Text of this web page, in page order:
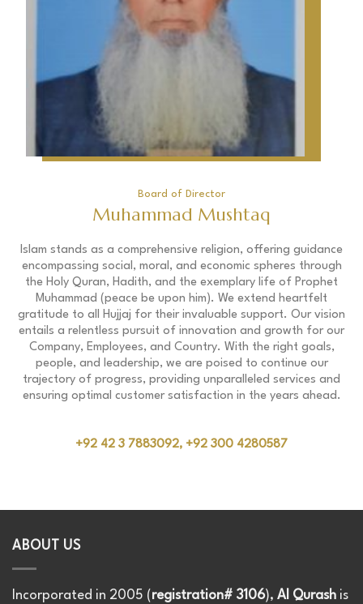
Board of Director
Muhammad Mushtaq
Islam stands as a comprehensive religion, offering guidance
encompassing social, moral, and economic spheres through
the Holy Quran, Hadith, and the exemplary life of Prophet
Muhammad (peace be upon him). We extend heartfelt
gratitude to all Hujjaj for their invaluable support. Our vision
entails a relentless pursuit of innovation and growth for our
Company, Employees, and Country. With the right goals,
people, and leadership, we are poised to continue our
trajectory of progress, providing unparalleled services and
ensuring optimal customer satisfaction in the years ahead.
+92 42 3 7883092, +92 300 4280587
ABOUT US
Incorporated in 2005 (registration# 3106), Al Qurash is